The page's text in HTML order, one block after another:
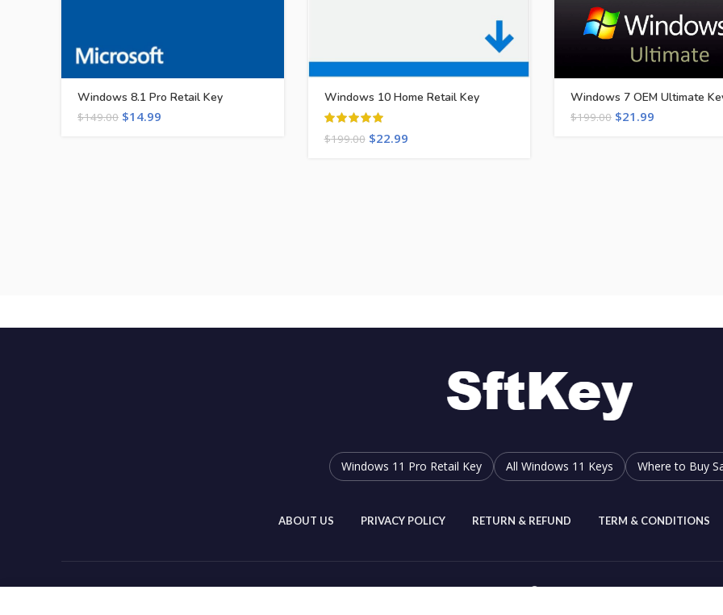
Windows 8.1 Pro Retail Key
$149.00 $14.99
Windows 10 Home Retail Key
$199.00 $22.99
Windows 7 OEM Ultimate
$199.00 $21.99
Windows 11 Pro Retail Key All Windows 11 Keys Where to Buy
ABOUT US PRIVACY POLICY RETURN & REFUND TERM & CONDITIONS
SftKey 2019-2026.